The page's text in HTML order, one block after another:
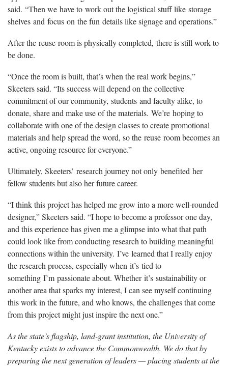
said. “Then we have to work out the logistical stuff like storage
shelves and focus on the fun details like signage and operations.”
After the reuse room is physically completed, there is still work to
be done.
“Once the room is built, that’s when the real work begins,”
Skeeters said. “Its success will depend on the collective
commitment of our community, students and faculty alike, to
donate, share and make use of the materials. We’re hoping to
collaborate with one of the design classes to create promotional
materials and help spread the word, so the reuse room becomes an
active, ongoing resource for everyone.”
Ultimately, Skeeters’ research journey not only benefited her
fellow students but also her future career.
“I think this project has helped me grow into a more well-rounded
designer,” Skeeters said. “I hope to become a professor one day,
and this experience has given me a glimpse into what that path
could look like from conducting research to building meaningful
connections within the university. I’ve learned that I really enjoy
the research process, especially when it’s tied to
something I’m passionate about. Whetherit’s sustainability or
another area that sparks my interest, I can see myself continuing
this work in the future, and who knows, the challenges that come
from this project might just inspire the next one.”
As the state’s flagship, land-grant institution, the University of
Kentucky exists to advance the Commonwealth. We do that by
preparing the next generation of leaders — placing students at the